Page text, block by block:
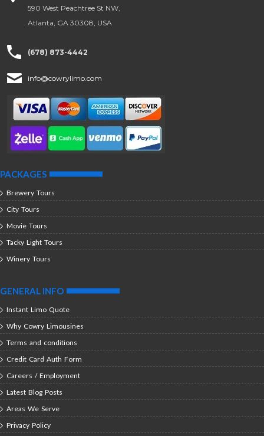
590 West Peachtree St NW,
Atlanta, GA 30308, USA
(678) 873-4442
info@cowrylimo.com
PACKAGES
Brewery Tours
City Tours
Movie Tours
Tacky Light Tours
Winery Tours
GENERAL INFO
Instant Limo Quote
Why Cowry Limousines
Terms and conditions
Credit Card Auth Form
Careers / Employment
Latest Blog Posts
Areas We Serve
Privacy Policy